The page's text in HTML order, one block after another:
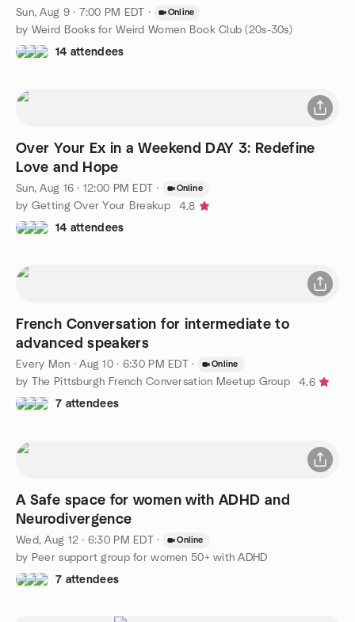
Sun, Aug 9 · 7:00 PM EDT · Online
by Weird Books for Weird Women Book Club (20s-30s)
14 attendees
Over Your Ex in a Weekend DAY 3: Redefine
Love and Hope
Sun, Aug 16 · 12:00 PM EDT · Online
by Getting Over Your Breakup
4.8
14 attendees
French Conversation for intermediate to
advanced speakers
Every Mon ·Aug 10 · 6:30 PM EDT · Online
by The Pittsburgh French Conversation Meetup Group
4.6
7 attendees
A Safe space for women with ADHD and
Neurodivergence
Wed, Aug 12 · 6:30 PM EDT · Online
by Peer support group for women 50+ with ADHD
7 attendees